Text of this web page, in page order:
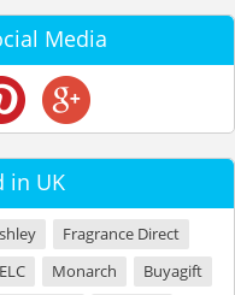
Media
in UK
Fragrance Direct
ELC Monarch
Buyagift